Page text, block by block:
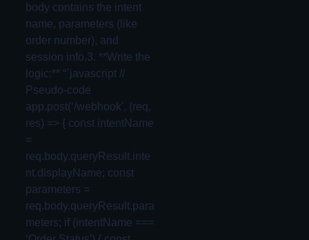
body contains the intent
name, parameters (like
order number), and
session info.3. **Write the
logic:** “`javascript //
Pseudo-code
app.post(‘/webhook', (req,
res) => { const intentName
=
req.body.queryResult.inte
nt.displayName; const
parameters =
req.body.queryResult.para
meters; if (intentName ===